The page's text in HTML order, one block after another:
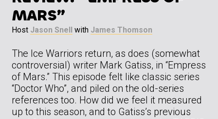
MARS”
Host Jason Snell with James Thomson
The Ice Warriors return, as does (somewhat
controversial) writer Mark Gatiss, in “Empress
of Mars.” This episode felt like classic series
“Doctor Who”, and piled on the old-series
references too. How did we feel it measured
up to this season, and to Gatiss’s previous